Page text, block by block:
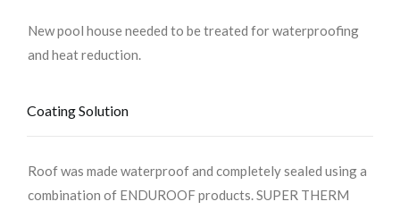
New pool house needed to be treated for waterproofing
and heat reduction.
Coating Solution
Roof was made waterproof and completely sealed using a
combination of ENDUROOF products. SUPER THERM